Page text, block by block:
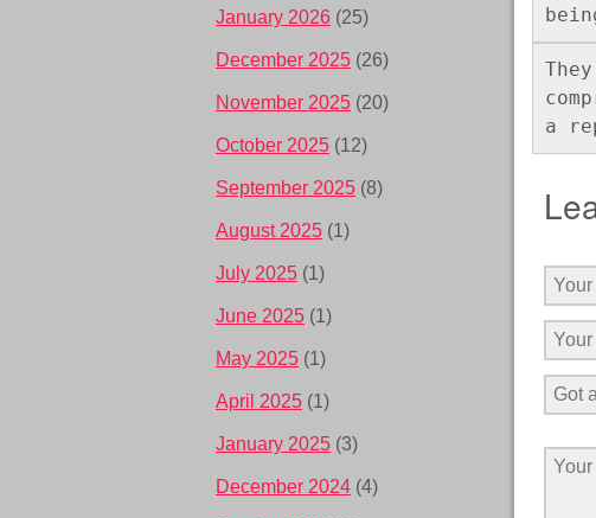
a
January 2026 (25)
December 2025 (26)
November 2025 (20)
October 2025 (12)
September 2025 (8)
August 2025 (1)
July 2025 (1)
June 2025 (1)
May 2025 (1)
April 2025 (1)
January 2025 (3)
December 2024 (4)